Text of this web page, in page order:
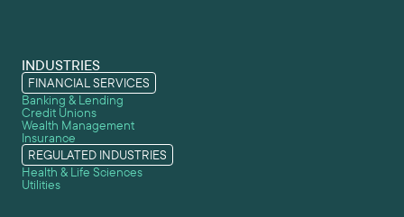
INDUSTRIES
FINANCIAL SERVICES
Banking & Lending
Credit Unions
Wealth Management
Insurance
REGULATED INDUSTRIES
Health & Life Sciences
Utilities